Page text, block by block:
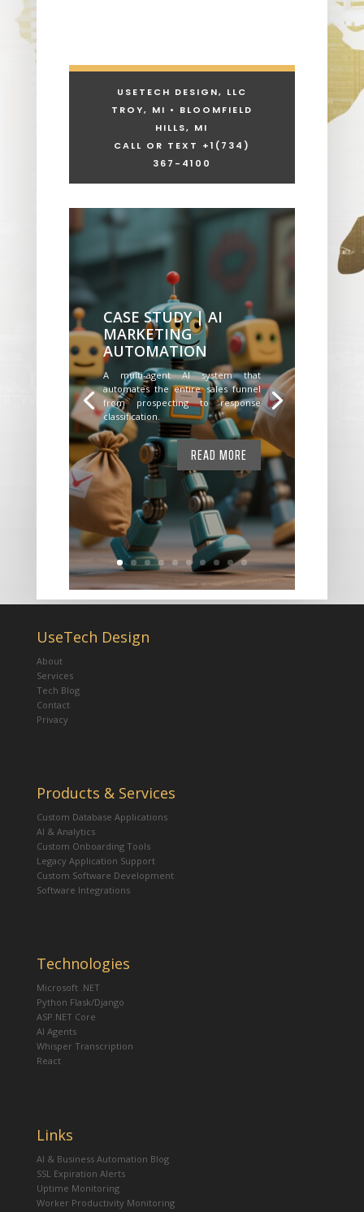
USETECH DESIGN, LLC
TROY, MI • BLOOMFIELD
HILLS, MI
CALL OR TEXT +1 (734)
367-4100
CASE STUDY | AI
MARKETING
AUTOMATION
A multi-agent AI system that
automates the entire sales funnel
from prospecting to response
classification.
READ MORE
UseTech Design
About
Services
Tech Blog
Contact
Privacy
Products & Services
Custom Database Applications
AI & Analytics
Custom Onboarding Tools
Legacy Application Support
Custom Software Development
Software Integrations
Technologies
Microsoft .NET
Python Flask/Django
ASP.NET Core
AI Agents
Whisper Transcription
React
Links
AI & Business Automation Blog
SSL Expiration Alerts
Uptime Monitoring
Worker Productivity Monitoring